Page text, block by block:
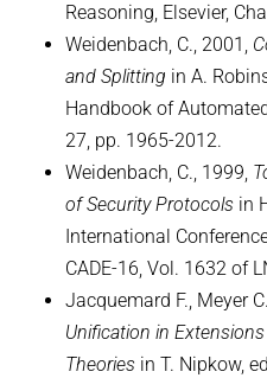
Reasoning, Elsevier,
Weidenbach, C., 2001,
and Splitting in A.
Handbook of
27, pp. 1965-2012.
Weidenbach, C., 1999,
of Security Protocols in
International
CADE-16, Vol. 1632 of
Jacquemard F., Meyer
Unification in
Theories in T. Nipkow,